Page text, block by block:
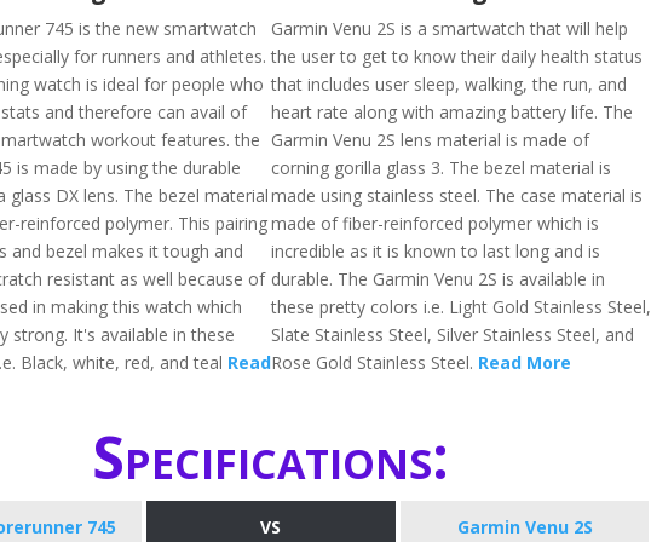
745 is the new smartwatch
for runners and athletes.
watch is ideal for people who
and therefore can avail of
workout features. the
is made by using the durable
glass DX lens. The bezel material
reinforced polymer. This pairing
and bezel makes it tough and
resistant as well because of
in making this watch which
strong. It's available in these
Black, white, red, and teal Read
Garmin Venu 2S is a smartwatch that will help
the user to get to know their daily health status
that includes user sleep, walking, the run, and
heart rate along with amazing battery life. The
Garmin Venu 2S lens material is made of
corning gorilla glass 3. The bezel material is
made using stainless steel. The case material is
made of fiber-reinforced polymer which is
incredible as it is known to last long and is
durable. The Garmin Venu 2S is available in
these pretty colors i.e. Light Gold Stainless Steel,
Slate Stainless Steel, Silver Stainless Steel, and
Rose Gold Stainless Steel. Read More
Specifications:
745 VS Garmin Venu 2S